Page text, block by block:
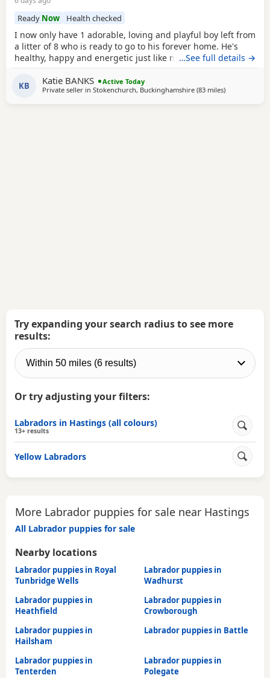
Ready Now Health checked
I now only have 1 adorable, loving and playful boy left from
a litter of 8 who is ready to go to his forever home. He's
healthy, happy and energetic just like mum and dad (Both
He is health checked, microchipped, wormed and had first
vacanations. I have just the 1 Golden boy left. (grey collar)
…See full details →
KB Katie BANKS
Active Today
Private seller in Stokenchurch, Buckinghamshire (83 milesaway from
)
Try expanding your search radius to see more
results:
Or try adjusting your filters:
Labradors in Hastings (all colours)
13+ results
Yellow Labradors
More Labrador puppies for sale near Hastings
All Labrador puppies for sale
Nearby locations
Labrador puppies in Royal
Tunbridge Wells
Labrador puppies in
Wadhurst
Labrador puppies in
Heathfield
Labrador puppies in
Crowborough
Labrador puppies in
Hailsham
Labrador puppies in Battle
Labrador puppies in
Tenterden
Labrador puppies in
Polegate